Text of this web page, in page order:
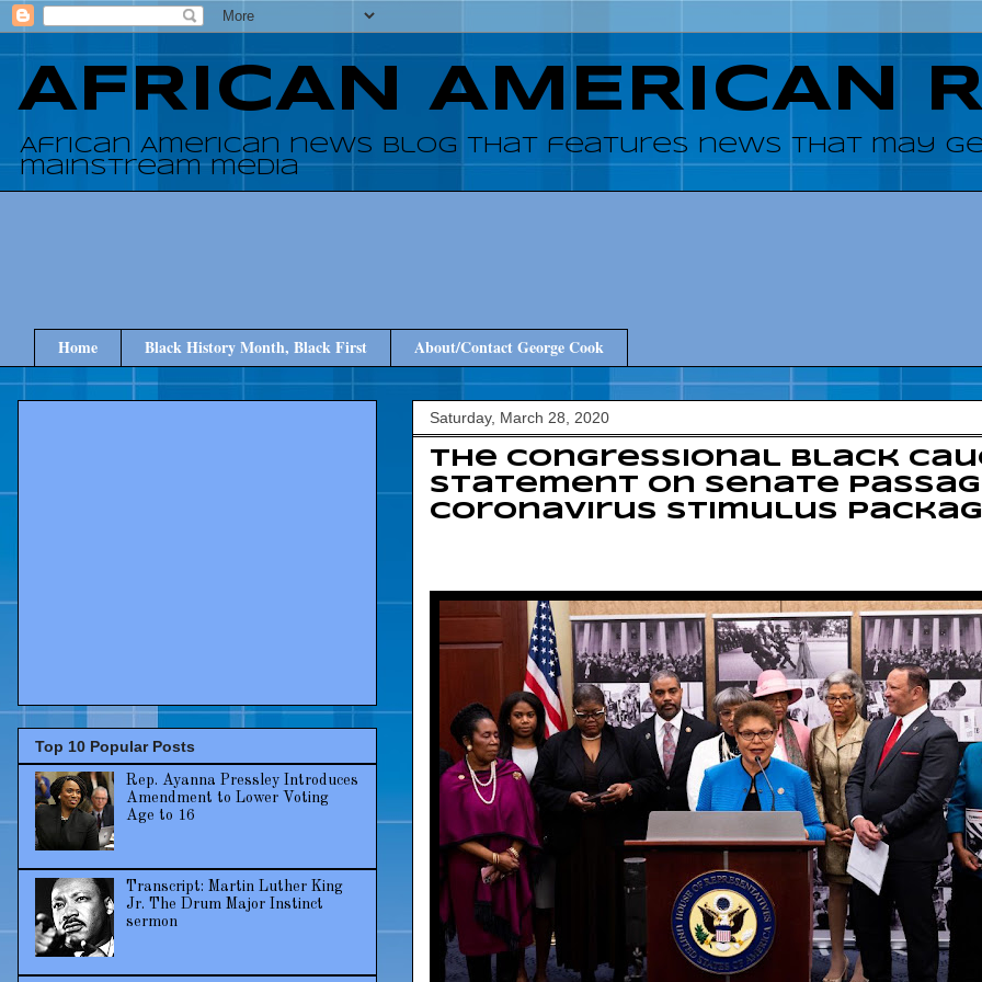
AFRICAN AMERICAN
African American news blog that features news that may
mainstream media
Home Black History Month, Black First About/Contact George Cook
Saturday, March 28, 2020
The Congressional Black
Statement on Senate
Coronavirus stimulus
Top 10 Popular Posts
Rep. Ayanna Pressley Introduces
Amendment to Lower Voting
Age to 16
Transcript: Martin Luther King
Jr. The Drum Major Instinct
sermon